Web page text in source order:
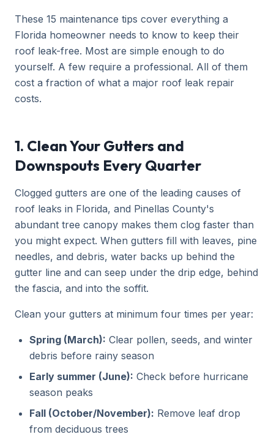
These 15 maintenance tips cover everything a
Florida homeowner needs to know to keep their
roof leak-free. Most are simple enough to do
yourself. A few require a professional. All of them
cost a fraction of what a major roof leak repair
costs.
1. Clean Your Gutters and
Downspouts Every Quarter
Clogged gutters are one of the leading causes of
roof leaks in Florida, and Pinellas County's
abundant tree canopy makes them clog faster than
you might expect. When gutters fill with leaves, pine
needles, and debris, water backs up behind the
gutter line and can seep under the drip edge, behind
the fascia, and into the soffit.
Clean your gutters at minimum four times per year:
Spring (March): Clear pollen, seeds, and winter
debris before rainy season
Early summer (June): Check before hurricane
season peaks
Fall (October/November): Remove leaf drop
from deciduous trees